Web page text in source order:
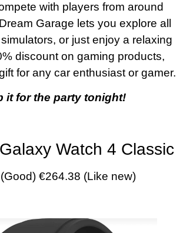
with players from around
Garage lets you explore all
or just enjoy a relaxing
discount on gaming products,
for any car enthusiast or gamer.
it for the party tonight!
Watch 4 Classic
€264.38 (Like new)